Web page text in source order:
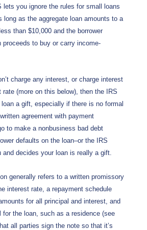
you ignore the rules for small loans
long as the aggregate loan amounts to a
than $10,000 and the borrower
proceeds to buy or carry income-
charge any interest, or charge interest
(more on this below), then the IRS
a gift, especially if there is no formal
agreement with payment
to make a nonbusiness bad debt
defaults on the loan–or the IRS
and decides your loan is really a gift.
generally refers to a written promissory
interest rate, a repayment schedule
for all principal and interest, and
for the loan, such as a residence (see
all parties sign the note so that it’s